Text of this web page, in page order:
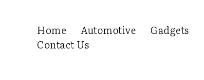
Home Automotive Gadgets
Contact Us